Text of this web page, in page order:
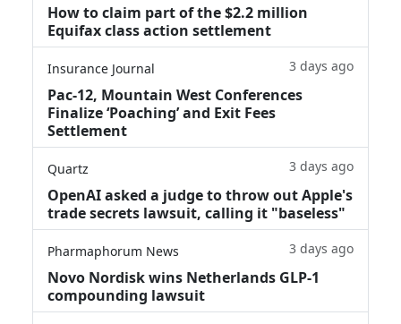
How to claim part of the $2.2 million
Equifax class action settlement
Insurance Journal 3 days ago
Pac-12, Mountain West Conferences
Finalize ‘Poaching’ and Exit Fees
Settlement
Quartz 3 days ago
OpenAI asked a judge to throw out Apple's
trade secrets lawsuit, calling it "baseless"
Pharmaphorum News 3 days ago
Novo Nordisk wins Netherlands GLP-1
compounding lawsuit